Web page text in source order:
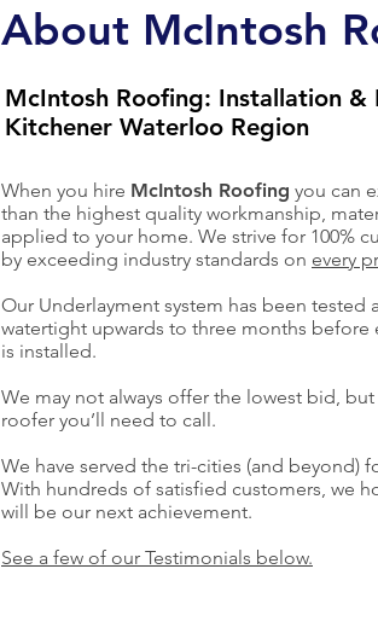
About McIntosh
McIntosh Roofing: Installation &
Kitchener Waterloo Region
When you hire McIntosh Roofing you can
than the highest quality workmanship,
applied to your home. We strive for 100%
by exceeding industry standards on every
Our Underlayment system has been tested
watertight upwards to three months before
is installed.
We may not always offer the lowest bid,
roofer you’ll need to call.
We have served the tri-cities (and beyond)
With hundreds of satisfied customers, we
will be our next achievement.
See a few of our Testimonials below.